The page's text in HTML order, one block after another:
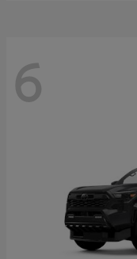
6